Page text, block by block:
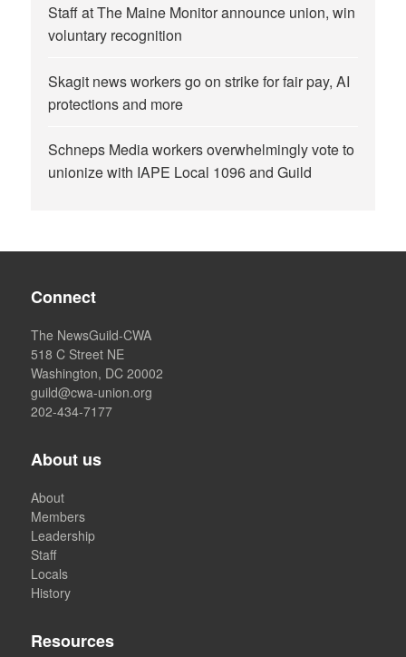
Staff at The Maine Monitor announce union, win
voluntary recognition
Skagit news workers go on strike for fair pay, AI
protections and more
Schneps Media workers overwhelmingly vote to
unionize with IAPE Local 1096 and Guild
Connect
The NewsGuild-CWA
518 C Street NE
Washington, DC 20002
guild@cwa-union.org
202-434-7177
About us
About
Members
Leadership
Staff
Locals
History
Resources